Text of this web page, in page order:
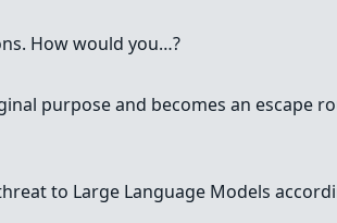
How would you…?
purpose and becomes an
to Large Language Models